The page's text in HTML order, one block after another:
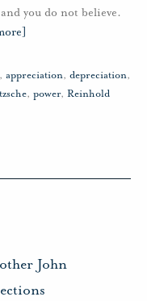
you do not believe.
, appreciation, depreciation,
, power, Reinhold
John